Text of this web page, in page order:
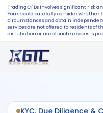
Trading CFDs involves significant risk
You should carefully consider whether
circumstances and obtain
services are not offered to residents of
distribution or use of such services is
KYC, Due Diligence &